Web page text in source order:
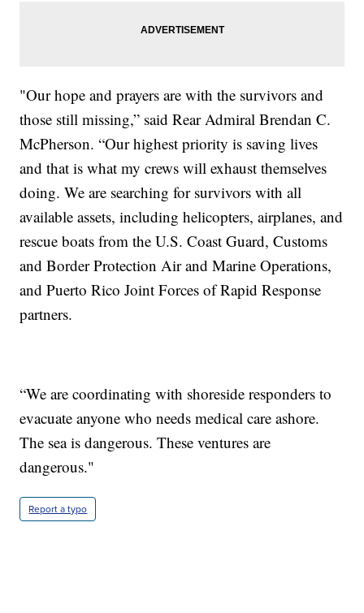
"Our hope and prayers are with the survivors and
those still missing,” said Rear Admiral Brendan C.
McPherson. “Our highest priority is saving lives
and that is what my crews will exhaust themselves
doing. We are searching for survivors with all
available assets, including helicopters, airplanes, and
rescue boats from the U.S. Coast Guard, Customs
and Border Protection Air and Marine Operations,
and Puerto Rico Joint Forces of Rapid Response
partners.
“We are coordinating with shoreside responders to
evacuate anyone who needs medical care ashore.
The sea is dangerous. These ventures are
dangerous."
Report a typo